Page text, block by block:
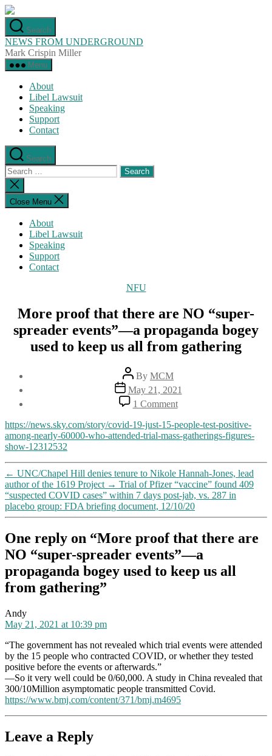
Skip
to
the
content
Search
NEWS FROM UNDERGROUND
Mark Crispin Miller
Menu
About
Libel Lawsuit
Speaking
Support
Contact
Search
Search
for:
Close
search
Close Menu
About
Libel Lawsuit
Speaking
Support
Contact
Categories
NFU
More proof that there are NO “super-
spreader events”—a propaganda bogey
used to keep us all from gathering
Post
author
By MCM
Post
date
May 21, 2021
1 Commenton
More
proof
that
there
NO
“super-
spreader
events”—
a
propaganda
bogey
used
to
us
https://news.sky.com/story/covid-19-just-15-people-test-positive-
among-nearly-60000-who-attended-trial-mass-gatherings-figures-
show-12312532
← UNC/Chapel Hill denies tenure to Nikole Hannah-Jones, lead
author of the 1619 Project → Trial of Pfizer “vaccine” found 409
“suspected COVID cases” within 7 days post-jab, vs. 287 in
placebo group: FDA briefing document, 12/10/20
One reply on “More proof that there are
NO “super-spreader events”—a
propaganda bogey used to keep us all
from gathering”
Andysays:
May 21, 2021 at 10:39 pm
“The government has not revealed which trial events were attended
by the 15 people who contracted COVID, or whether they tested
positive before the events or afterwards.”
—So it very well could be 0/60,000. A study in China revealed that
300/10Million asymptomatic people transmitted Covid.
https://www.bmj.com/content/371/bmj.m4695
Leave a Reply